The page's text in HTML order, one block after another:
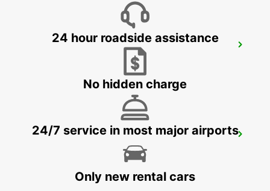
HOBART AIRPORT
CAMBRIDGE - AUSTRALIA
24 hour roadside assistance
No hidden charge
24/7 service in most major airports
Only new rental cars